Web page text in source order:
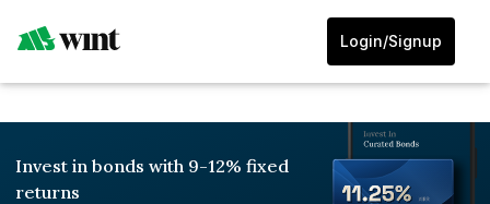
Login/Signup
Invest in bonds with 9-12% fixed
returns